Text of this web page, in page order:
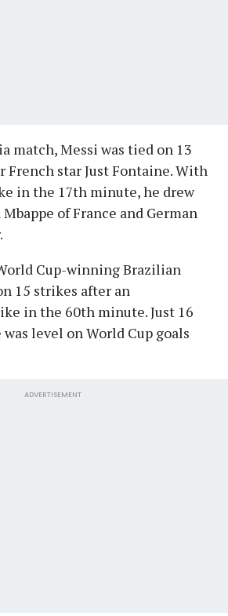
match, Messi was tied on 13
French star Just Fontaine. With
in the 17th minute, he drew
of France and German
Cup-winning Brazilian
15 strikes after an
in the 60th minute. Just 16
level on World Cup goals
ADVERTISEMENT